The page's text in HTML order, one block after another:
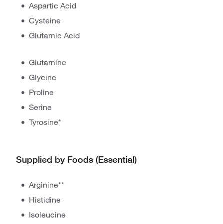
Aspartic Acid
Cysteine
Glutamic Acid
Glutamine
Glycine
Proline
Serine
Tyrosine*
Supplied by Foods (Essential)
Arginine**
Histidine
Isoleucine